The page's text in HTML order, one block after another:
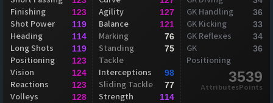
Finishing 123
Shot Power 119
Heading 114
Long Shots 119
Positioning 123
Vision 124
Reactions 123
Volleys 128
Agility 127
Balance 121
Marking 76
Standing
Tackle
75
Interceptions 98
Sliding Tackle 77
Strength 114
GK Handling 36
GK Kicking 33
GK Reflexes 34
GK
Positioning
36
3539
AttributesPoints